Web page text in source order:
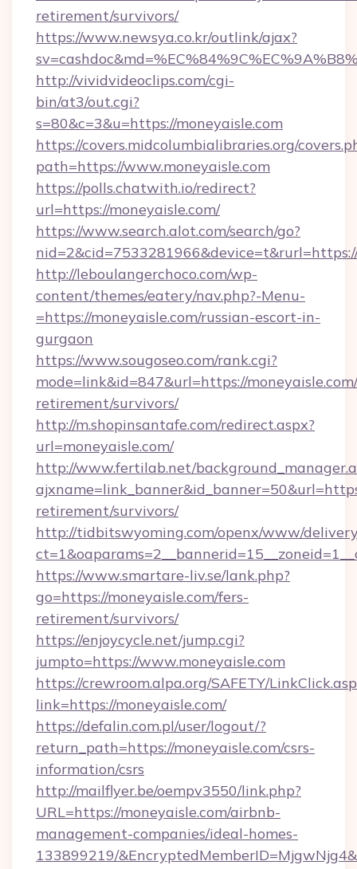
retirement/survivors/
https://www.newsya.co.kr/outlink/ajax?
http://vividvideoclips.com/cgi-
bin/at3/out.cgi?
s=80&c=3&u=https://moneyaisle.com
https://covers.midcolumbialibraries.org/
path=https://www.moneyaisle.com
https://polls.chatwith.io/redirect?
url=https://moneyaisle.com/
https://www.search.alot.com/search/go?
http://leboulangerchoco.com/wp-
content/themes/eatery/nav.php?-Menu-
=https://moneyaisle.com/russian-escort-in-
gurgaon
https://www.sougoseo.com/rank.cgi?
mode=link&id=847&url=https://
retirement/survivors/
http://m.shopinsantafe.com/redirect.aspx?
url=moneyaisle.com/
http://www.fertilab.net/
retirement/survivors/
http://tidbitswyoming.com/openx/www/
https://www.smartare-liv.se/lank.php?
go=https://moneyaisle.com/fers-
retirement/survivors/
https://enjoycycle.net/jump.cgi?
jumpto=https://www.moneyaisle.com
https://crewroom.alpa.org/SAFETY/
link=https://moneyaisle.com/
https://defalin.com.pl/user/logout/?
return_path=https://moneyaisle.com/csrs-
information/csrs
http://mailflyer.be/oempv3550/link.php?
URL=https://moneyaisle.com/airbnb-
management-companies/ideal-homes-
133899219/